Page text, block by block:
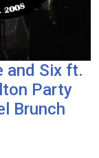
and Six ft.
Party
Brunch